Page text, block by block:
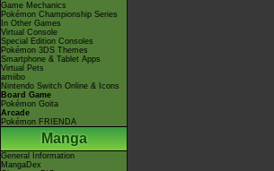
Game Mechanics
Pokémon Championship Series
In Other Games
Virtual Console
Special Edition Consoles
Pokémon 3DS Themes
Smartphone & Tablet Apps
Virtual Pets
amiibo
Nintendo Switch Online & Icons
Board Game
Pokémon Goita
Arcade
Pokémon FRIENDA
Manga
General Information
MangaDex